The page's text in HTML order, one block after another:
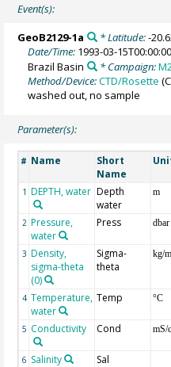
Event(s):
GeoB2129-1a * Latitude:-
Date/Time: 1993-03-15T00:00:00
Brazil Basin
* Campaign:
Method/Device:CTD/Rosette
washed out, no sample
Parameter(s):
# Name
Short
Name
1 DEPTH, water Depth
water
m
2 Pressure,
water
Press dbar
3 Density,
sigma-theta
(0)
Sigma-
theta
kg/
4 Temperature,
water
Temp °C
5 Conductivity Cond mS/
6 Salinity Sal